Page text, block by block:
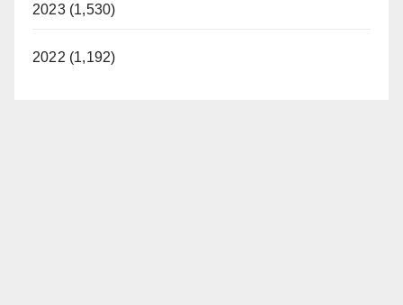
2023 (1,530)
2022 (1,192)